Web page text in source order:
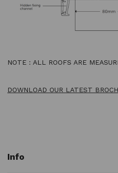
NOTE : ALL ROOFS ARE
DOWNLOAD OUR LATEST
Info